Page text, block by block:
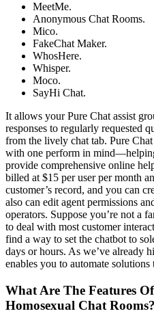
MeetMe.
Anonymous Chat Rooms.
Mico.
FakeChat Maker.
WhosHere.
Whisper.
Moco.
SayHi Chat.
It allows your Pure Chat assist
responses to regularly requested
from the lively chat tab. Pure
with one perform in
provide comprehensive online
billed at $15 per user per month
customer’s record, and you can
also can edit agent permissions
operators. Suppose you’re not a
to deal with most customer
find a way to set the chatbot to
days or hours. As we’ve already
enables you to automate
What Are The Features
Homosexual Chat Rooms?